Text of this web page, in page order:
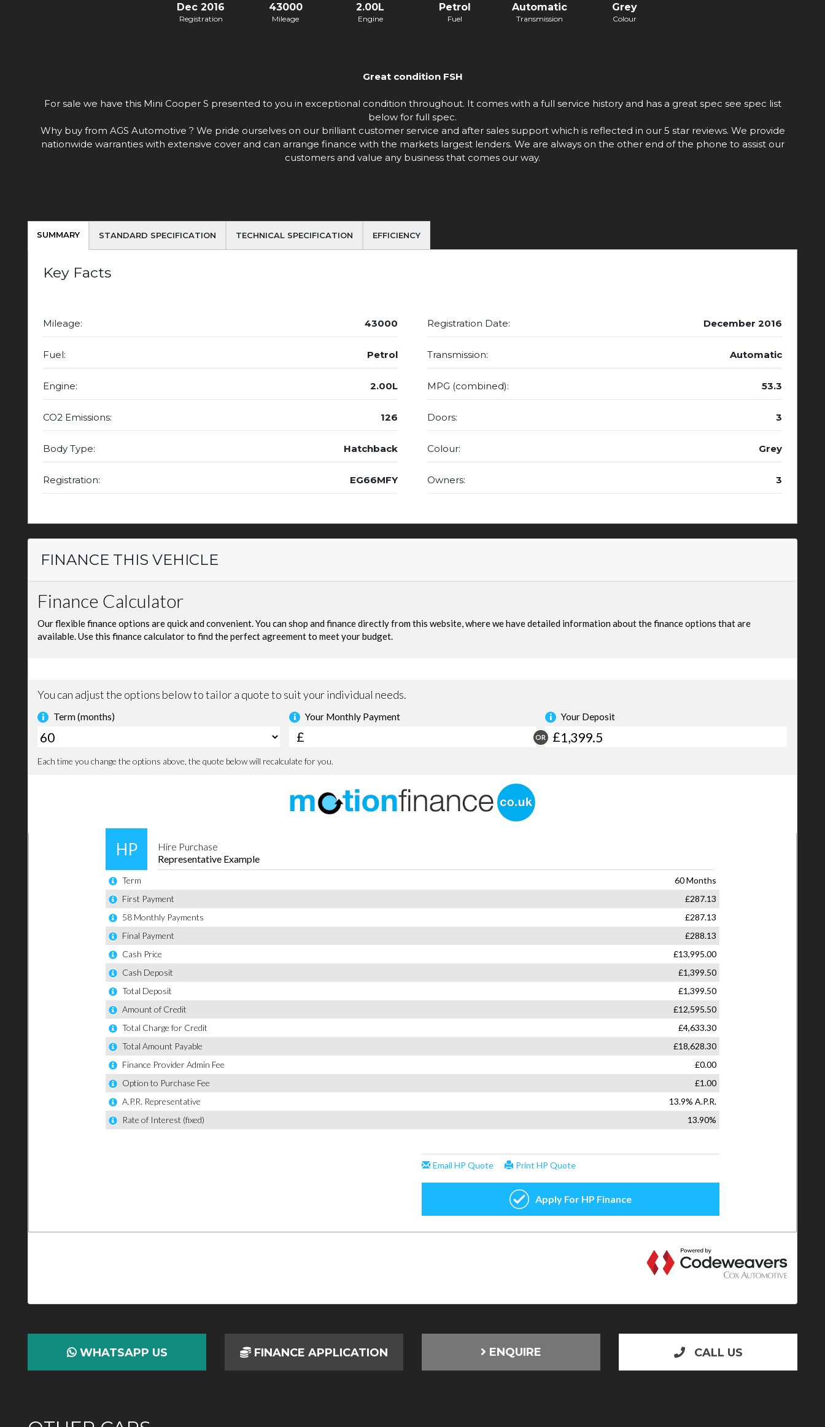
Dec 2016
Registration
43000
Mileage
2.00L
Engine
Petrol
Fuel
Automatic
Transmission
Grey
Colour
Great condition FSH
For sale we have this Mini Cooper S presented to you in exceptional condition throughout. It comes with a full service history and has a great spec see spec list
below for full spec.
Why buy from AGS Automotive ? We pride ourselves on our brilliant customer service and after sales support which is reflected in our 5 star reviews. We provide
nationwide warranties with extensive cover and can arrange finance with the markets largest lenders. We are always on the other end of the phone to assist our
customers and value any business that comes our way.
SUMMARY STANDARD SPECIFICATION TECHNICAL SPECIFICATION EFFICIENCY
Key Facts
Mileage: 43000 Registration Date: December 2016
Fuel: Petrol Transmission: Automatic
Engine: 2.00L MPG (combined): 53.3
CO2 Emissions: 126 Doors: 3
Body Type: Hatchback Colour: Grey
Registration: EG66MFY Owners: 3
FINANCE THIS VEHICLE
WHATSAPP US FINANCE APPLICATION ENQUIRE CALL US